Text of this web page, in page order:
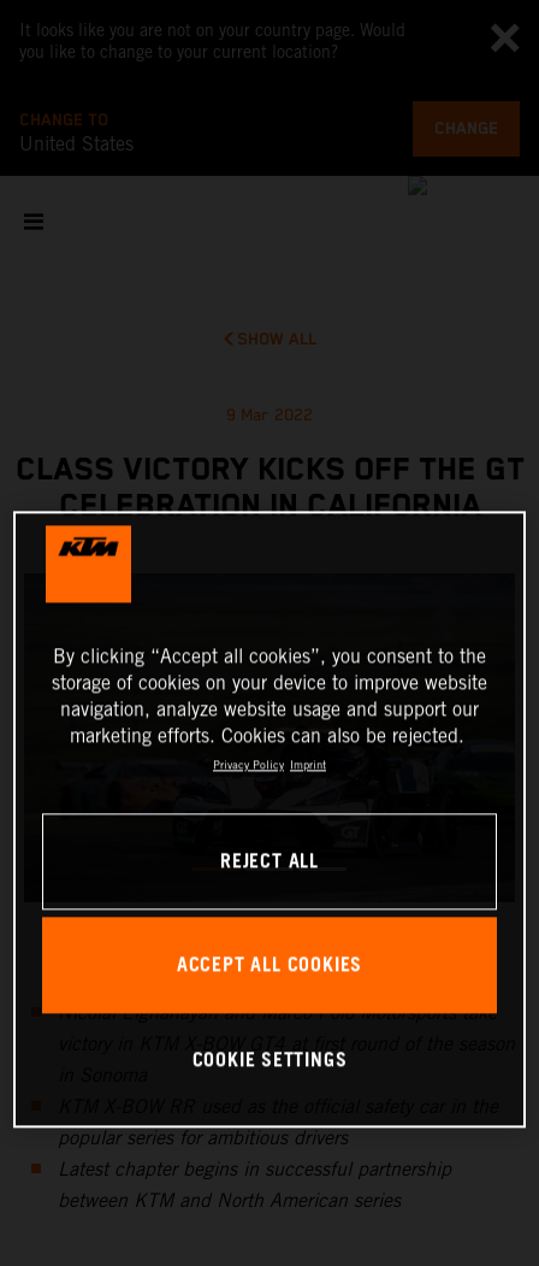
It looks like you are not on your country page. Would
you like to change to your current location?
CHANGE TO
United States
CHANGE
SHOW ALL
9 Mar 2022
CLASS VICTORY KICKS OFF THE GT
CELEBRATION IN CALIFORNIA
Nicolai Elghanayan and Marco Polo Motorsports take
popular series for ambitious drivers
Latest chapter begins in successful partnership
between KTM and North American series
By clicking “Accept all cookies”, you consent to the
storage of cookies on your device to improve website
navigation, analyze website usage and support our
marketing efforts. Cookies can also be rejected.
Privacy Policy Imprint
REJECT ALL
ACCEPT ALL COOKIES
COOKIE SETTINGS